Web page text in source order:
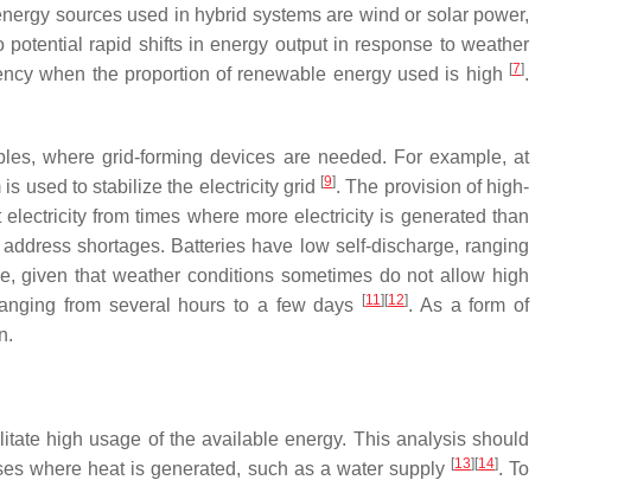
sources used in hybrid systems are wind or solar power,
rapid shifts in energy output in response to weather
when the proportion of renewable energy used is high [7].
where grid-forming devices are needed. For example, at
used to stabilize the electricity grid [9]. The provision of high-
from times where more electricity is generated than
shortages. Batteries have low self-discharge, ranging
given that weather conditions sometimes do not allow high
from several hours to a few days
[11][12]. As a form of
high usage of the available energy. This analysis should
where heat is generated, such as a water supply [13][14]. To